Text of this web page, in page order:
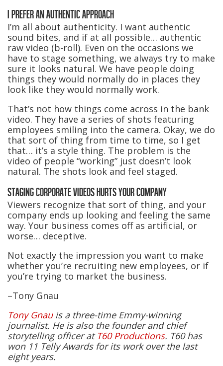
I PREFER AN AUTHENTIC APPROACH
I’m all about authenticity. I want authentic
sound bites, and if at all possible… authentic
raw video (b-roll). Even on the occasions we
have to stage something, we always try to make
sure it looks natural. We have people doing
things they would normally do in places they
look like they would normally work.
That’s not how things come across in the bank
video. They have a series of shots featuring
employees smiling into the camera. Okay, we do
that sort of thing from time to time, so I get
that… it’s a style thing. The problem is the
video of people “working” just doesn’t look
natural. The shots look and feel staged.
STAGING CORPORATE VIDEOS HURTS YOUR COMPANY
Viewers recognize that sort of thing, and your
company ends up looking and feeling the same
way. Your business comes off as artificial, or
worse… deceptive.
Not exactly the impression you want to make
whether you’re recruiting new employees, or if
you’re trying to market the business.
–Tony Gnau
Tony Gnau is a three-time Emmy-winning
journalist. He is also the founder and chief
storytelling officer at T60 Productions. T60 has
won 11 Telly Awards for its work over the last
eight years.